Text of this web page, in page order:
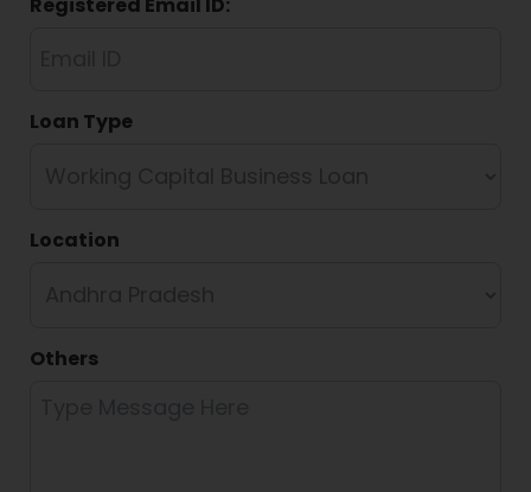
Registered Email ID:
Loan Type
Location
Others